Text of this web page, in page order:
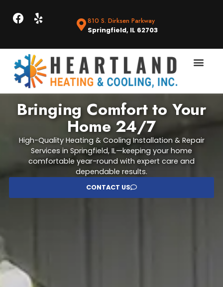
810 S. Dirksen Parkway
Springfield, IL 62703
Bringing Comfort to Your
Home 24/7
High-Quality Heating & Cooling Installation & Repair
Services in Springfield, IL—keeping your home
comfortable year-round with expert care and
dependable results.
CONTACT US